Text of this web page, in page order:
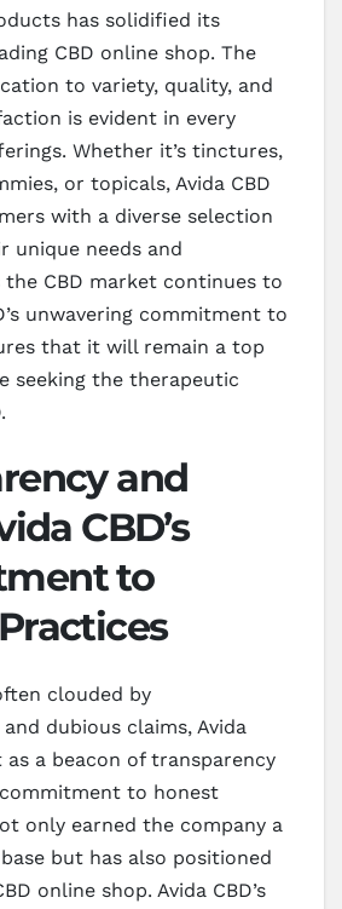
has solidified its
CBD online shop. The
to variety, quality, and
is evident in every
Whether it’s tinctures,
or topicals, Avida CBD
with a diverse selection
unique needs and
the CBD market continues to
unwavering commitment to
that it will remain a top
seeking the therapeutic
and
CBD’s
to
clouded by
dubious claims, Avida
as a beacon of transparency
to honest
only earned the company a
but has also positioned
online shop. Avida CBD’s